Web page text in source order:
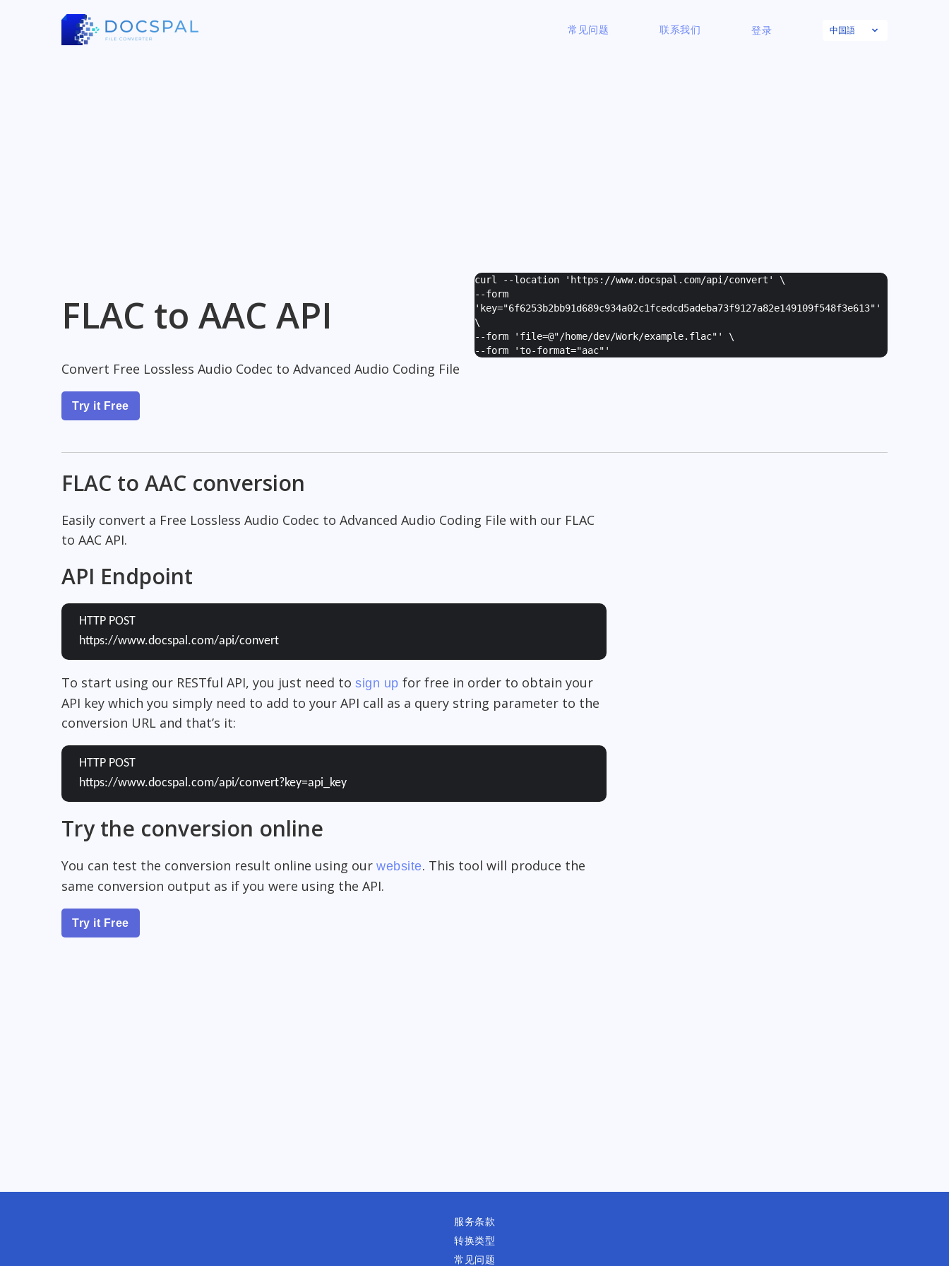
常见问题 联系我们 登录 中国語
FLAC to AAC API
Convert Free Lossless Audio Codec to Advanced Audio Coding File
Try it Free
curl --location 'https://www.docspal.com/api/convert' \
--form
' key="6f6253b2bb91d689c934a02c1fcedcd5adeba73f9127a82e149109f548f3e613" '
\
--form ' file=@"/home/dev/Work/example.flac" ' \
--form 'to-format="aac" '
FLAC to AAC conversion
Easily convert a Free Lossless Audio Codec to Advanced Audio Coding File with our FLAC
to AAC API.
API Endpoint
HTTP POST
https://www.docspal.com/api/convert
To start using our RESTful API, you just need to sign up for free in order to obtain your
API key which you simply need to add to your API call as a query string parameter to the
conversion URL and that’s it:
HTTP POST
https://www.docspal.com/api/convert?key=api_key
Try the conversion online
You can test the conversion result online using our website. This tool will produce the
same conversion output as if you were using the API.
Try it Free
服务条款
转换类型
常见问题